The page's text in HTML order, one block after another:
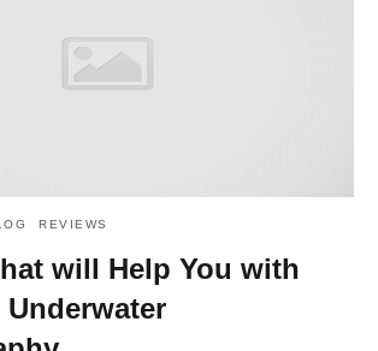
REVIEWS
will Help You with